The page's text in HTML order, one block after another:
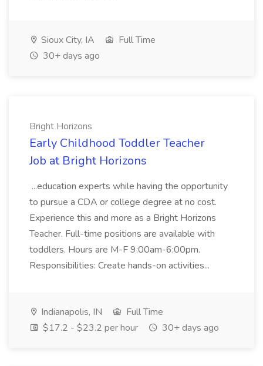
Sioux City, IA
Full Time
30+ days ago
Bright Horizons
Early Childhood Toddler Teacher
Job at Bright Horizons
...education experts while having the opportunity
to pursue a CDA or college degree at no cost.
Experience this and more as a Bright Horizons
Teacher. Full-time positions are available with
toddlers. Hours are M-F 9:00am-6:00pm.
Responsibilities: Create hands-on activities...
Indianapolis, IN
Full Time
$17.2 - $23.2 per hour
30+ days ago